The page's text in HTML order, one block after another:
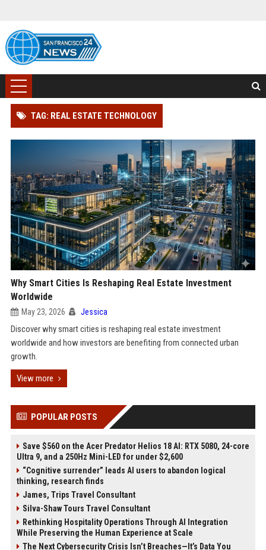
TAG: REAL ESTATE TECHNOLOGY
Why Smart Cities Is Reshaping Real Estate Investment
Worldwide
May 23, 2026 Jessica
Discover why smart cities is reshaping real estate investment
worldwide and how investors are benefiting from connected urban
growth.
View more
POPULAR POSTS
Save $560 on the Acer Predator Helios 18 AI: RTX 5080, 24-core
Ultra 9, and a 250Hz Mini-LED for under $2,600
“Cognitive surrender” leads AI users to abandon logical
thinking, research finds
James, Trips Travel Consultant
Silva-Shaw Tours Travel Consultant
Rethinking Hospitality Operations Through AI Integration
While Preserving the Human Experience at Scale
The Next Cybersecurity Crisis Isn’t Breaches—It’s Data You